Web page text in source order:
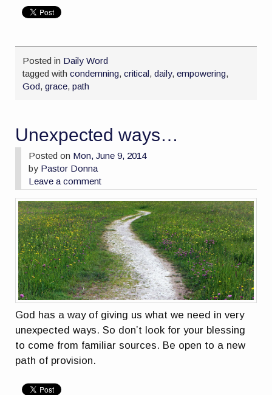
Posted in Daily Word
tagged withcondemning,critical,daily,empowering,
God,grace,path
Unexpected ways…
Posted on Mon, June 9, 2014
by Pastor Donna
Leave a comment
God has a way of giving us what we need in very
unexpected ways. So don’t look for your blessing
to come from familiar sources. Be open to a new
path of provision.